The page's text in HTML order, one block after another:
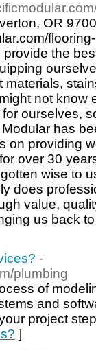
OR
the
not know
ourselves,
has
on providing
over 30
wise to
does
value,
us back
-
plumbing
of
and
project
]